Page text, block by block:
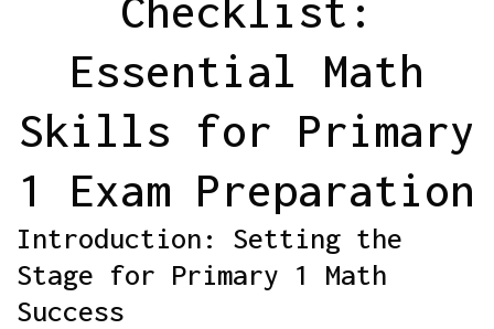
Checklist:
Essential Math
Skills for Primary
1 Exam Preparation
Introduction: Setting the
Stage for Primary 1 Math
Success